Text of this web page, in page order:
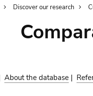
Discover our research
About the database |